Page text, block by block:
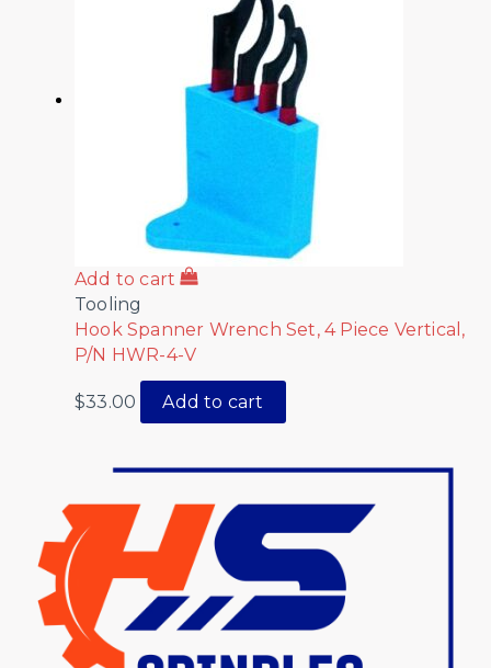
Add to cart
Tooling
Hook Spanner Wrench Set, 4 Piece Vertical,
P/N HWR-4-V
$33.00 Add to cart